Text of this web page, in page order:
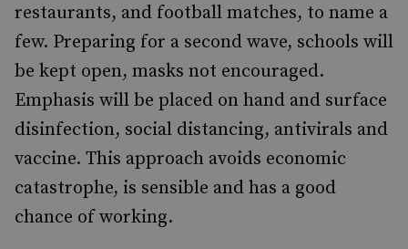
restaurants, and football matches, to name a
few. Preparing for a second wave, schools will
be kept open, masks not encouraged.
Emphasis will be placed on hand and surface
disinfection, social distancing, antivirals and
vaccine. This approach avoids economic
catastrophe, is sensible and has a good
chance of working.